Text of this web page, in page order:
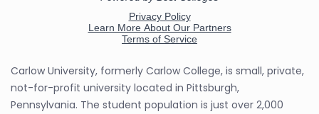
Carlow University, formerly Carlow College, is small, private,
not-for-profit university located in Pittsburgh,
Pennsylvania. The student population is just over 2,000